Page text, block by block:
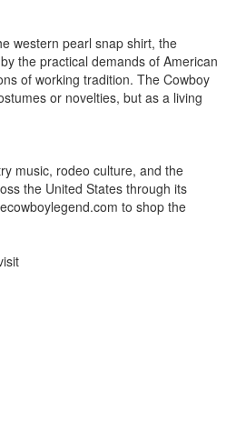
western pearl snap shirt, the
the practical demands of American
of working tradition. The Cowboy
or novelties, but as a living
music, rodeo culture, and the
the United States through its
to shop the